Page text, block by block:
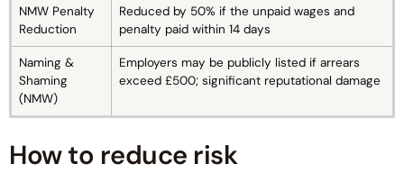
NMW Penalty
Reduction
Reduced by 50% if the unpaid wages and
penalty paid within 14 days
Naming &
Shaming
(NMW)
Employers may be publicly listed if arrears
exceed £500; significant reputational damage
How to reduce risk